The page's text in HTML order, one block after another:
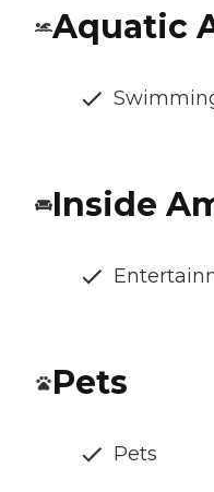
Aquatic
Inside
Pets
Pets